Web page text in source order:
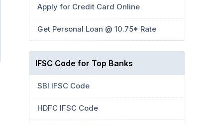
Apply for Credit Card Online
Get Personal Loan @ 10.75* Rate
IFSC Code for Top Banks
SBI IFSC Code
HDFC IFSC Code